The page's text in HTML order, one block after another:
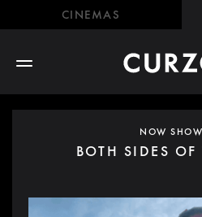
CINEMAS
NOW
BOTH SIDES OF